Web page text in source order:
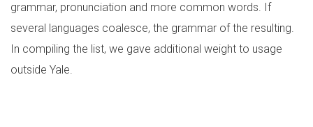
grammar, pronunciation and more common words. If
several languages coalesce, the grammar of the resulting.
In compiling the list, we gave additional weight to usage
outside Yale.